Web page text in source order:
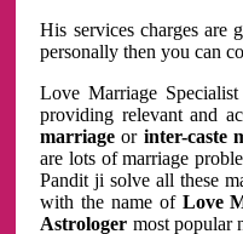
His services charges
personally then you can
Love Marriage
providing relevant and
marriage or inter-caste
are lots of marriage
Pandit ji solve all these
with the name of Love
Astrologer most popular